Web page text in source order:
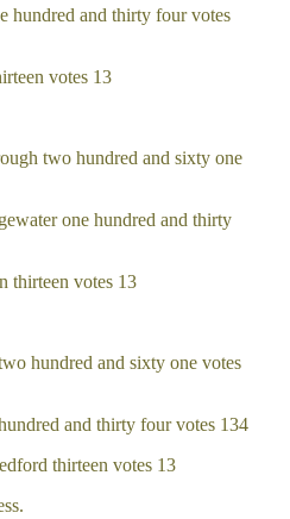
hundred and thirty four votes
votes 13
two hundred and sixty one
one hundred and thirty
thirteen votes 13
hundred and sixty one votes
and thirty four votes 134
thirteen votes 13